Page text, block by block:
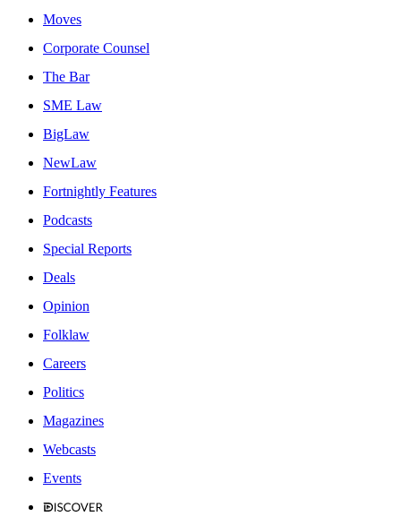
Moves
Corporate Counsel
The Bar
SME Law
BigLaw
NewLaw
Fortnightly Features
Podcasts
Special Reports
Deals
Opinion
Folklaw
Careers
Politics
Magazines
Webcasts
Events